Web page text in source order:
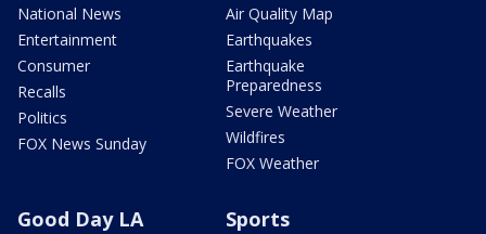
National News
Entertainment
Consumer
Recalls
Politics
FOX News Sunday
Air Quality Map
Earthquakes
Earthquake
Preparedness
Severe Weather
Wildfires
FOX Weather
Good Day LA Sports